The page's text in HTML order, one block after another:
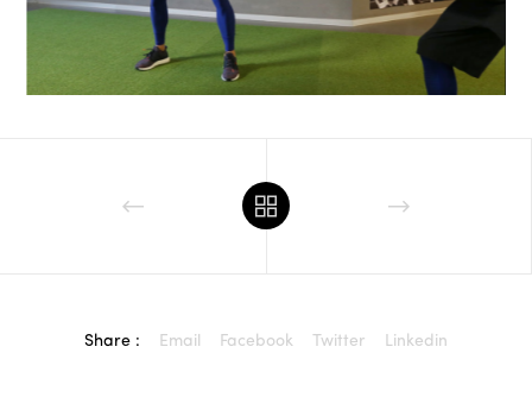
Share : Email Facebook Twitter Linkedin